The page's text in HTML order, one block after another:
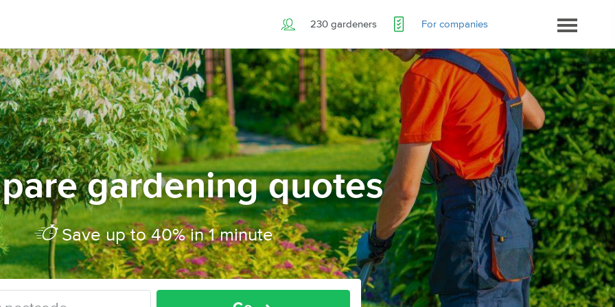
230 gardeners For companies
gardening quotes
Save up to 40% in 1 minute